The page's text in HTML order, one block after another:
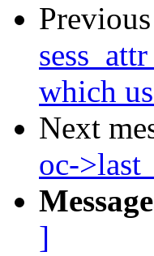
which
Next
oc-
]